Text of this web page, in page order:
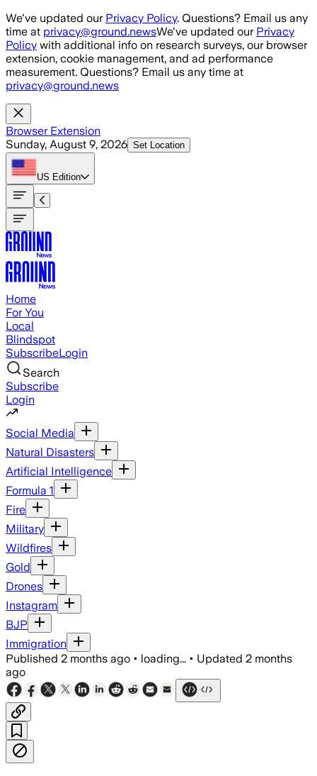
Skip to main content
We've updated our Privacy Policy. Questions? Email us any
time at privacy@ground.newsWe've updated our Privacy
Policy with additional info on research surveys, our browser
extension, cookie management, and ad performance
measurement. Questions? Email us any time at
privacy@ground.news
Browser Extension
Sunday, August 9, 2026 Set Location
US Edition
Home
For You
Local
Blindspot
SubscribeLogin
Search
Subscribe
Login
Social Media
Natural Disasters
Artificial Intelligence
Formula 1
Fire
Military
Wildfires
Gold
Drones
Instagram
BJP
Immigration
Published 2 months ago • loading... • Updated 2 months
ago